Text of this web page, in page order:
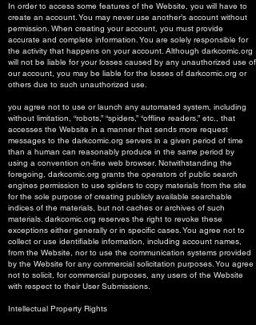
In order to access some features of the Website, you will have to
create an account. You may never use another’s account without
permission. When creating your account, you must provide
accurate and complete information. You are solely responsible for
the activity that happens on your account. Although darkcomic.org
will not be liable for your losses caused by any unauthorized use of
our account, you may be liable for the losses of darkcomic.org or
others due to such unauthorized use.
you agree not to use or launch any automated system, including
without limitation, “robots,” “spiders,” “offline readers,” etc., that
accesses the Website in a manner that sends more request
messages to the darkcomic.org servers in a given period of time
than a human can reasonably produce in the same period by
using a convention on-line web browser. Notwithstanding the
foregoing, darkcomic.org grants the operators of public search
engines permission to use spiders to copy materials from the site
for the sole purpose of creating publicly available searchable
indices of the materials, but not caches or archives of such
materials. darkcomic.org reserves the right to revoke these
exceptions either generally or in specific cases. You agree not to
collect or use identifiable information, including account names,
from the Website, nor to use the communication systems provided
by the Website for any commercial solicitation purposes. You agree
not to solicit, for commercial purposes, any users of the Website
with respect to their User Submissions.
Intellectual Property Rights